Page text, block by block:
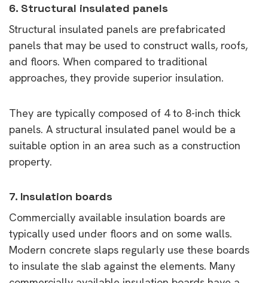
6. Structural insulated panels
Structural insulated panels are prefabricated
panels that may be used to construct walls, roofs,
and floors. When compared to traditional
approaches, they provide superior insulation.
They are typically composed of 4 to 8-inch thick
panels. A structural insulated panel would be a
suitable option in an area such as a construction
property.
7. Insulation boards
Commercially available insulation boards are
typically used under floors and on some walls.
Modern concrete slaps regularly use these boards
to insulate the slab against the elements. Many